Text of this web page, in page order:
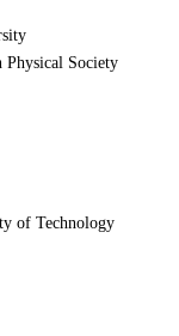
Physical Society
of Technology